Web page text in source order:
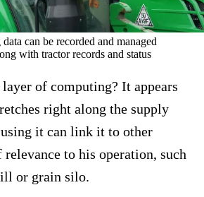
can be recorded and managed
with tractor records and status
of computing? It appears
right along the supply
it can link it to other
relevance to his operation, such
or grain silo.